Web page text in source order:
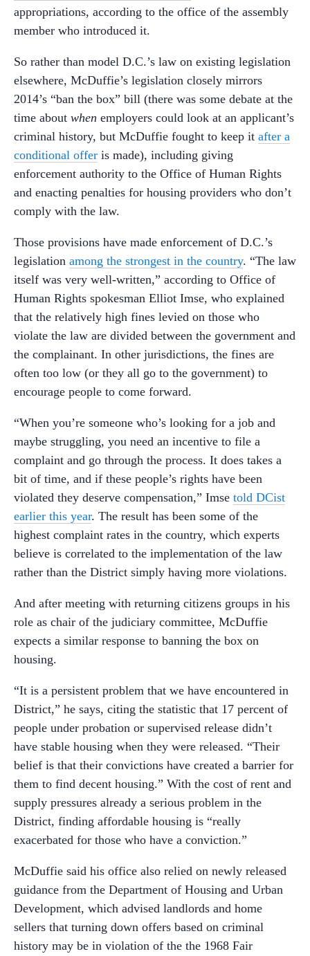
appropriations, according to the office of the assembly
member who introduced it.
So rather than model D.C.’s law on existing legislation
elsewhere, McDuffie’s legislation closely mirrors
2014’s “ban the box” bill (there was some debate at the
time about when employers could look at an applicant’s
criminal history, but McDuffie fought to keep it after a
conditional offer is made), including giving
enforcement authority to the Office of Human Rights
and enacting penalties for housing providers who don’t
comply with the law.
Those provisions have made enforcement of D.C.’s
legislation among the strongest in the country. “The law
itself was very well-written,” according to Office of
Human Rights spokesman Elliot Imse, who explained
that the relatively high fines levied on those who
violate the law are divided between the government and
the complainant. In other jurisdictions, the fines are
often too low (or they all go to the government) to
encourage people to come forward.
“When you’re someone who’s looking for a job and
maybe struggling, you need an incentive to file a
complaint and go through the process. It does takes a
bit of time, and if these people’s rights have been
violated they deserve compensation,” Imse told DCist
earlier this year. The result has been some of the
highest complaint rates in the country, which experts
believe is correlated to the implementation of the law
rather than the District simply having more violations.
And after meeting with returning citizens groups in his
role as chair of the judiciary committee, McDuffie
expects a similar response to banning the box on
housing.
“It is a persistent problem that we have encountered in
District,” he says, citing the statistic that 17 percent of
people under probation or supervised release didn’t
have stable housing when they were released. “Their
belief is that their convictions have created a barrier for
them to find decent housing.” With the cost of rent and
supply pressures already a serious problem in the
District, finding affordable housing is “really
exacerbated for those who have a conviction.”
McDuffie said his office also relied on newly released
guidance from the Department of Housing and Urban
Development, which advised landlords and home
sellers that turning down offers based on criminal
history may be in violation of the the 1968 Fair